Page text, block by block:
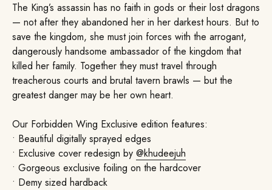
The King’s assassin has no faith in gods or their lost dragons
— not after they abandoned her in her darkest hours. But to
save the kingdom, she must join forces with the arrogant,
dangerously handsome ambassador of the kingdom that
killed her family. Together they must travel through
treacherous courts and brutal tavern brawls — but the
greatest danger may be her own heart.
Our Forbidden Wing Exclusive edition features:
• Beautiful digitally sprayed edges
• Exclusive cover redesign by @khudeejuh
• Gorgeous exclusive foiling on the hardcover
• Demy sized hardback